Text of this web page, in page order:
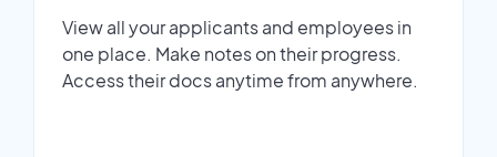
View all your applicants and employees in
one place. Make notes on their progress.
Access their docs anytime from anywhere.